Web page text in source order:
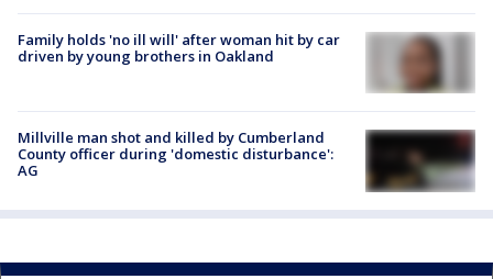
Family holds 'no ill will' after woman hit by car
driven by young brothers in Oakland
Millville man shot and killed by Cumberland
County officer during 'domestic disturbance':
AG